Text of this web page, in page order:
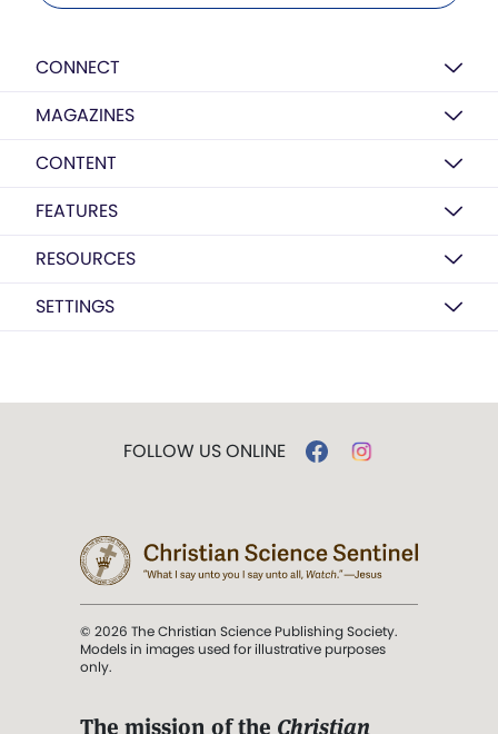
CONNECT
MAGAZINES
CONTENT
FEATURES
RESOURCES
SETTINGS
FOLLOW US ONLINE
© 2026 The Christian Science Publishing Society.
Models in images used for illustrative purposes
only.
The mission of the Christian